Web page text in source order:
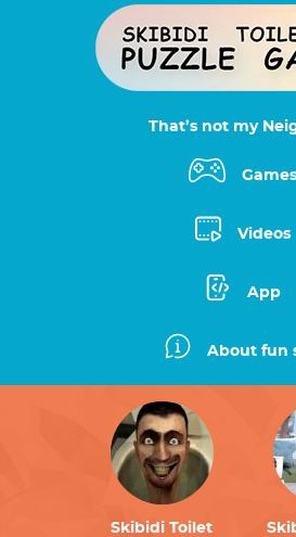
That’s not my
Games
Videos
App
About fun
Skibidi Toilet